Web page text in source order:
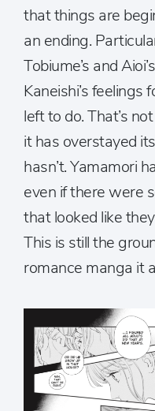
that things are
an ending.
Tobiume’s and
Kaneishi’s feelings
left to do. That’s
it has overstayed
hasn’t. Yamamori
even if there were
that looked like
This is still the
romance manga it